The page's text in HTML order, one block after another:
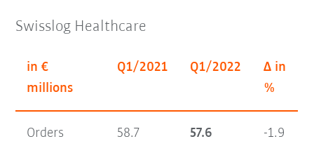
Swisslog Healthcare
in €
millions
Q1/2021 Q1/2022
Δ in
%
Orders
58.7 57.6 -1.9